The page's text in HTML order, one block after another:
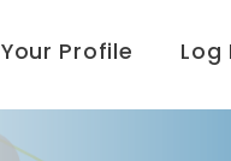
Your Profile Log